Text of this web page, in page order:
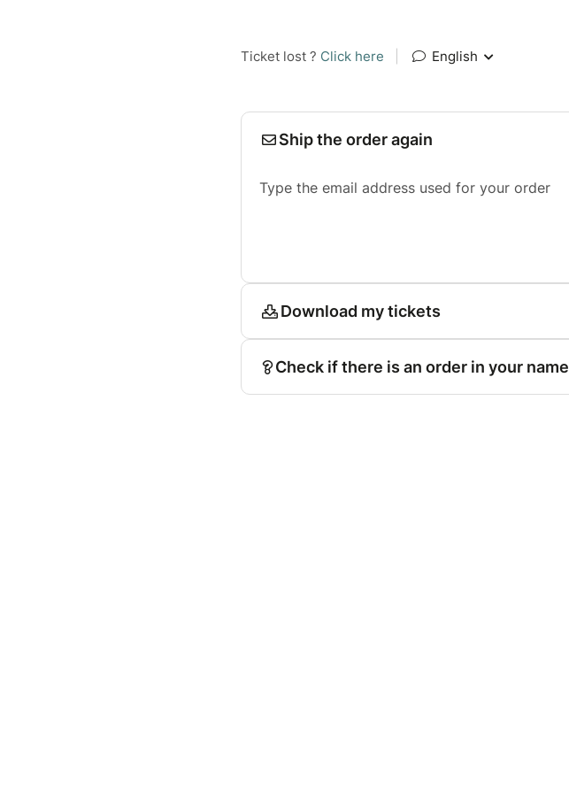
Ticket lost ? Click here English
Ship the order again
Type the email address used for your order
Download my tickets
Check if there is an order in your name